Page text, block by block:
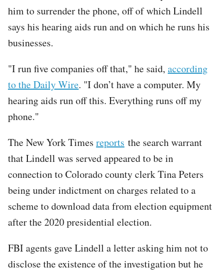
him to surrender the phone, off of which Lindell
says his hearing aids run and on which he runs his
businesses.
"I run five companies off that," he said, according
to the Daily Wire. "I don’t have a computer. My
hearing aids run off this. Everything runs off my
phone."
The New York Times reports the search warrant
that Lindell was served appeared to be in
connection to Colorado county clerk Tina Peters
being under indictment on charges related to a
scheme to download data from election equipment
after the 2020 presidential election.
FBI agents gave Lindell a letter asking him not to
disclose the existence of the investigation but he